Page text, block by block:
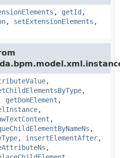
, getId ,
, setExtensionElements ,
,
,
getDomElement ,
,
,
,
, insertElementAfter,
,